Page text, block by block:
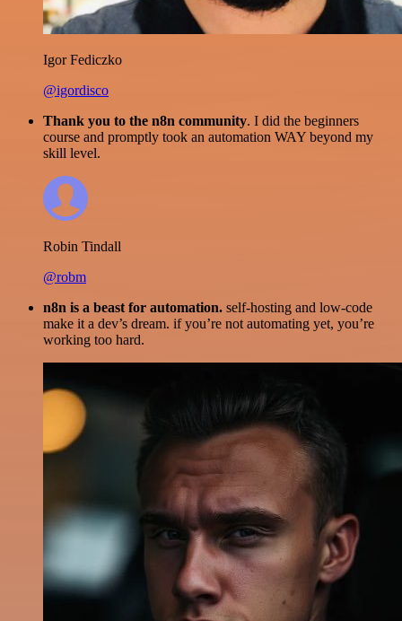
Igor Fediczko
@igordisco
Thank you to the n8n community. I did the beginners
course and promptly took an automation WAY beyond my
skill level.
Robin Tindall
@robm
n8n is a beast for automation. self-hosting and low-code
make it a dev’s dream. if you’re not automating yet, you’re
working too hard.